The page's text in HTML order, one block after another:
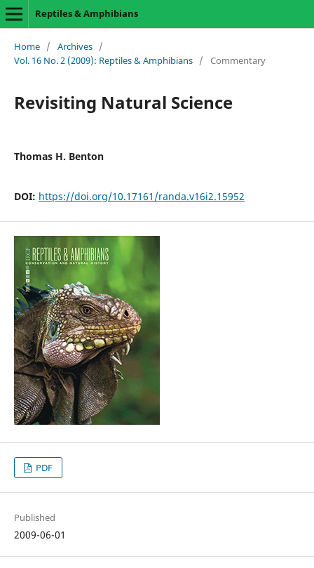
Reptiles & Amphibians
Home / Archives /
Vol. 16 No. 2 (2009): Reptiles & Amphibians / Commentary
Revisiting Natural Science
Thomas H. Benton
DOI: https://doi.org/10.17161/randa.v16i2.15952
PDF
Published
2009-06-01